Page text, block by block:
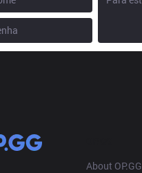
About OP.GG